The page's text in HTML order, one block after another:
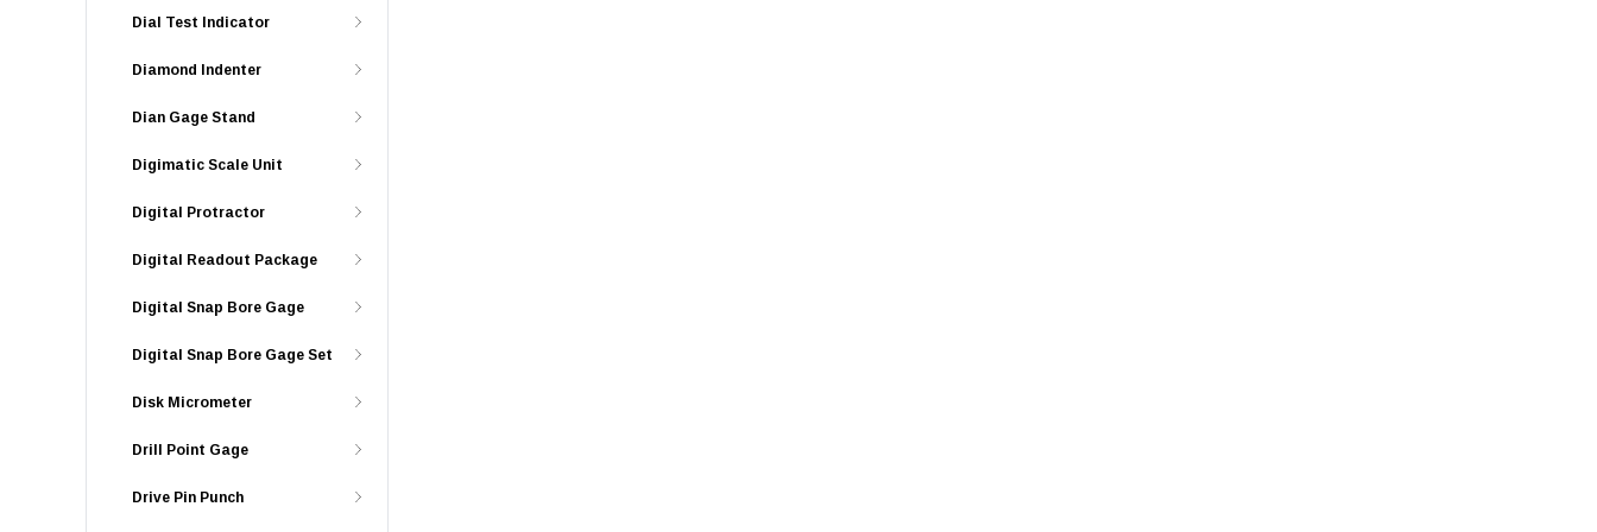
Dial Test Indicator
Diamond Indenter
Dian Gage Stand
Digimatic Scale Unit
Digital Protractor
Digital Readout Package
Digital Snap Bore Gage
Digital Snap Bore Gage Set
Disk Micrometer
Drill Point Gage
Drive Pin Punch